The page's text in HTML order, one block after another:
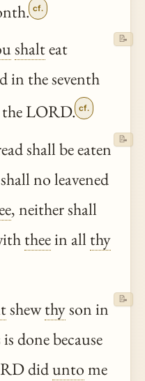
cf.
shalteat
in the seventh
the LORD. cf.
📝
shall be eaten
no leavened
, neither shall
theein all thy
📝
shewthyson in
done because
diduntome
📝